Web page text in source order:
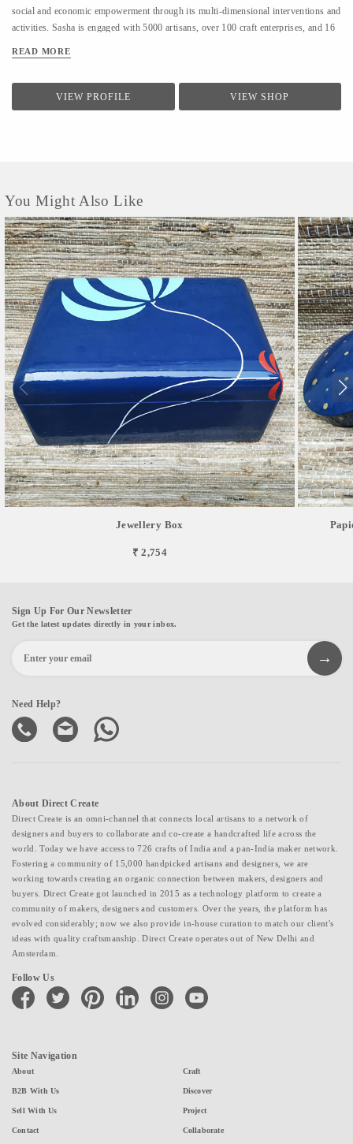
social and economic empowerment through its multi-dimensional interventions and
activities. Sasha is engaged with 5000 artisans, over 100 craft enterprises, and 16
Trade Organization.
READ MORE
VIEW PROFILE VIEW SHOP
You Might Also Like
Jewellery Box
₹ 2,754
Sign Up For Our Newsletter
Get the latest updates directly in your inbox.
Need Help?
About Direct Create
Direct Create is an omni-channel that connects local artisans to a network of
designers and buyers to collaborate and co-create a handcrafted life across the
world. Today we have access to 726 crafts of India and a pan-India maker network.
Fostering a community of 15,000 handpicked artisans and designers, we are
working towards creating an organic connection between makers, designers and
buyers. Direct Create got launched in 2015 as a technology platform to create a
community of makers, designers and customers. Over the years, the platform has
evolved considerably; now we also provide in-house curation to match our client's
ideas with quality craftsmanship. Direct Create operates out of New Delhi and
Amsterdam.
Follow Us
facebook twitter pinterest linkedin instagramyoutube
Site Navigation
About
B2B With Us
Sell With Us
Contact
Craft
Discover
Project
Collaborate